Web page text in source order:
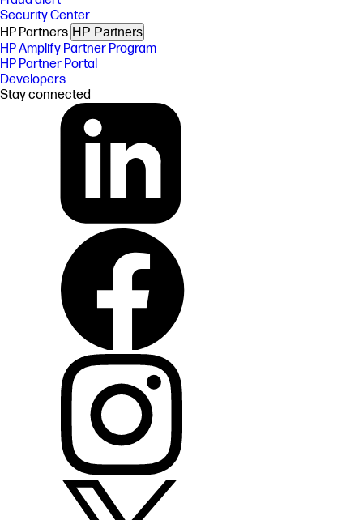
Security Center
HP Partners HP Partners
HP Amplify Partner Program
HP Partner Portal
Developers
Stay connected